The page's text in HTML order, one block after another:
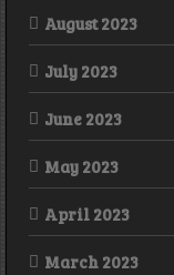
August 2023
July 2023
June 2023
May 2023
April 2023
March 2023